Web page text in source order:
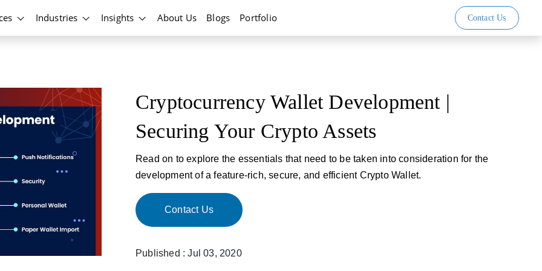
Industries Insights About Us Blogs Portfolio Contact Us
Cryptocurrency Wallet Development |
Securing Your Crypto Assets
Read on to explore the essentials that need to be taken into consideration for the
development of a feature-rich, secure, and efficient Crypto Wallet.
Contact Us
Published : Jul 03, 2020